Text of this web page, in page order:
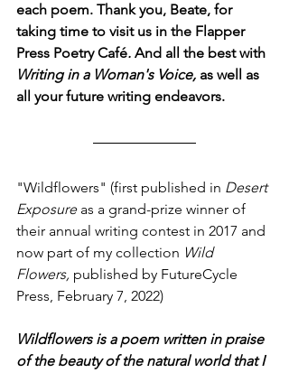
each poem. Thank you, Beate, for
taking time to visit us in the Flapper
Press Poetry Café. And all the best with
Writing in a Woman's Voice, as well as
all your future writing endeavors.
"Wildflowers" (first published in Desert
Exposure as a grand-prize winner of
their annual writing contest in 2017 and
now part of my collection Wild
Flowers, published by FutureCycle
Press, February 7, 2022)
Wildflowers is a poem written in praise
of the beauty of the natural world that I